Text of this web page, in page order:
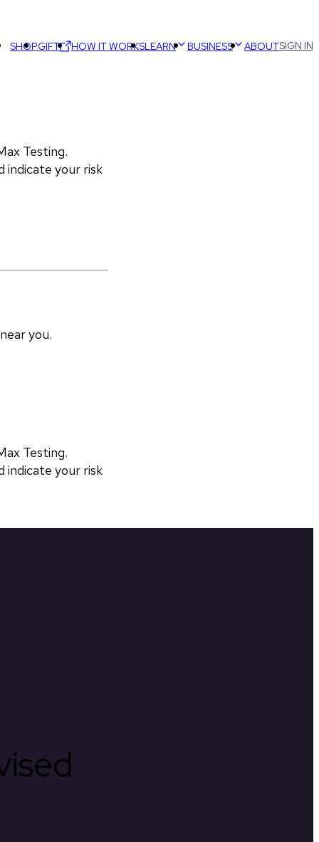
SHOPGIFT HOW IT WORKSLEARN BUSINESS ABOUTSIGN IN
Testing.
indicate your risk
you.
Testing.
indicate your risk